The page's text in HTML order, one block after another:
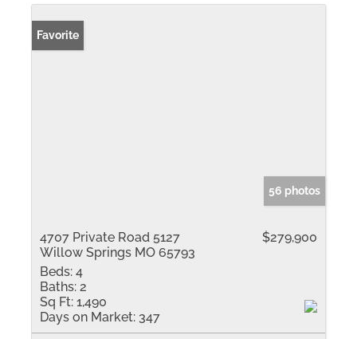
Favorite
56 photos
4707 Private Road 5127
Willow Springs MO 65793
$279,900
Beds: 4
Baths: 2
Sq Ft: 1,490
Days on Market: 347